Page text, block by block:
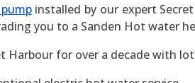
installed by our expert
you to a Sanden Hot water
Harbour for over a decade with